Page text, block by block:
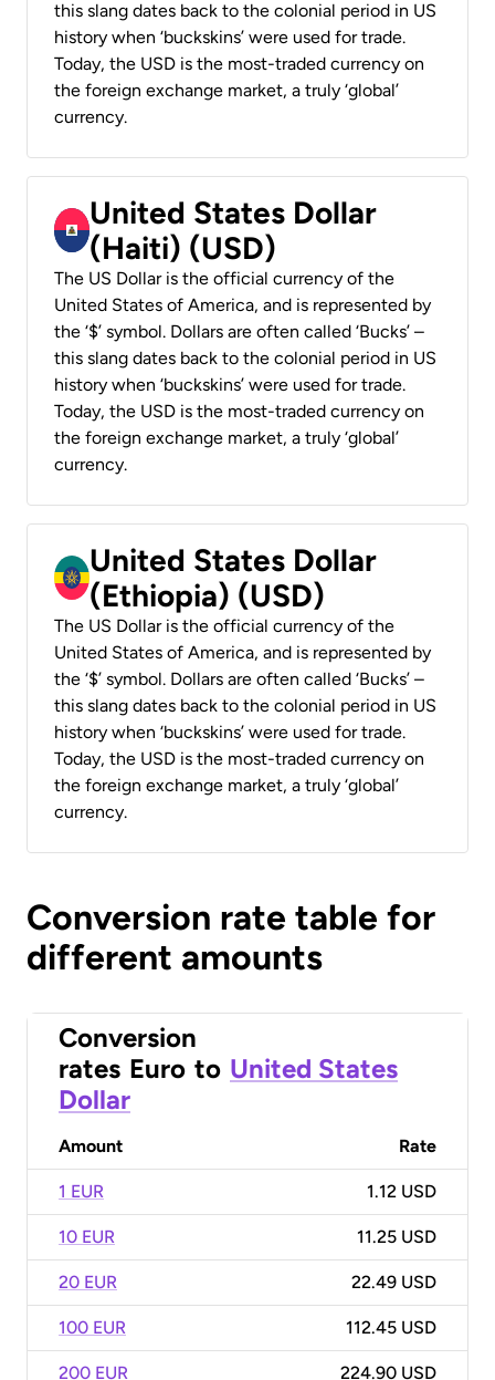
this slang dates back to the colonial period in US
history when ‘buckskins’ were used for trade.
Today, the USD is the most-traded currency on
the foreign exchange market, a truly ‘global’
currency.
United States Dollar
(Haiti) (USD)
The US Dollar is the official currency of the
United States of America, and is represented by
the ‘$’ symbol. Dollars are often called ‘Bucks’ –
this slang dates back to the colonial period in US
history when ‘buckskins’ were used for trade.
Today, the USD is the most-traded currency on
the foreign exchange market, a truly ‘global’
currency.
United States Dollar
(Ethiopia) (USD)
The US Dollar is the official currency of the
United States of America, and is represented by
the ‘$’ symbol. Dollars are often called ‘Bucks’ –
this slang dates back to the colonial period in US
history when ‘buckskins’ were used for trade.
Today, the USD is the most-traded currency on
the foreign exchange market, a truly ‘global’
currency.
Conversion rate table for
different amounts
Conversion
rates Euro to United States
Dollar
Amount Rate
1 EUR 1.12 USD
10 EUR 11.25 USD
20 EUR 22.49 USD
100 EUR 112.45 USD
200 EUR 224.90 USD